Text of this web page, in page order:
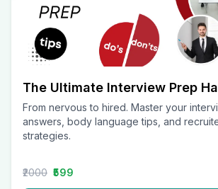
The Ultimate Interview Prep
From nervous to hired. Master your
answers, body language tips, and
strategies.
₹2000 ₹599